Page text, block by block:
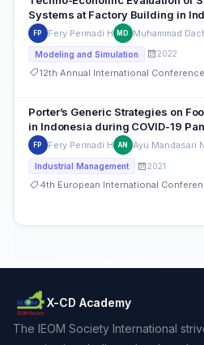
Systems at Factory Building in
FP Fery Permadi H MD Muhammad
Modeling and Simulation 2022
Porter’s Generic Strategies on
in Indonesia during COVID-19
approach
FP Fery Permadi H AN Ayu Mandasari
Industrial Management 2021
X-CD Academy
The IEOM Society International